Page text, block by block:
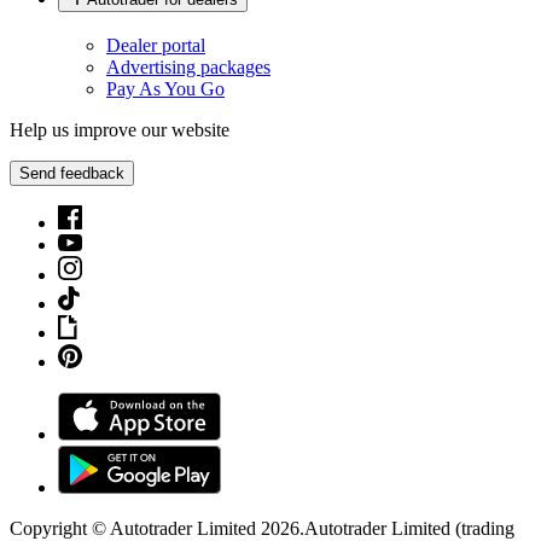
Dealer portal
Advertising packages
Pay As You Go
Help us improve our website
Send feedback
Copyright © Autotrader Limited 2026.Autotrader Limited (trading